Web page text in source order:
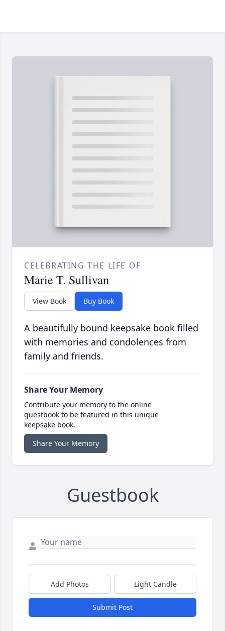
CELEBRATING THE LIFE OF
Marie T. Sullivan
View Book Buy Book
A beautifully bound keepsake book filled
with memories and condolences from
family and friends.
Share Your Memory
Contribute your memory to the online
guestbook to be featured in this unique
keepsake book.
Share Your Memory
Guestbook
Add Photos Light Candle
Submit Post